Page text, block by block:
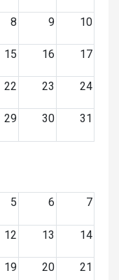
8 9 10
15 16 17
22 23 24
29 30 31
5 6 7
12 13 14
19 20 21